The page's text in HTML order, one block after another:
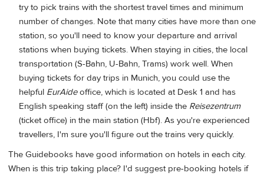
try to pick trains with the shortest travel times and minimum
number of changes. Note that many cities have more than one
station, so you'll need to know your departure and arrival
stations when buying tickets. When staying in cities, the local
transportation (S-Bahn, U-Bahn, Trams) work well. When
buying tickets for day trips in Munich, you could use the
helpful EurAideoffice, which is located at Desk 1 and has
English speaking staff (on the left) inside the Reisezentrum
(ticket office) in the main station (Hbf). As you're experienced
travellers, I'm sure you'll figure out the trains very quickly.
The Guidebooks have good information on hotels in each city.
When is this trip taking place? I'd suggest pre-booking hotels if